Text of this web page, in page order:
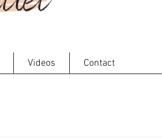
Videos Contact